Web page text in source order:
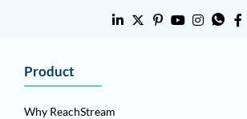
Product
Why ReachStream